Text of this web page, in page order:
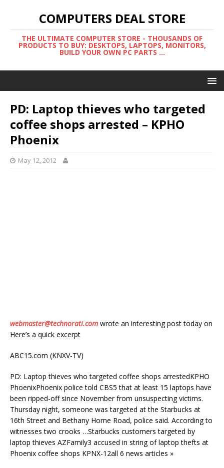
COMPUTERS DEAL STORE
THE ULTIMATE COMPUTER STORE - THOUSANDS OF
PRODUCTS TO BUY: DESKTOPS, LAPTOPS, MONITORS,
BUILD YOUR OWN PC PARTS ...
PD: Laptop thieves who targeted
coffee shops arrested – KPHO
Phoenix
May 12, 2012
webmaster@technorati.com wrote an interesting post today on
Here’s a quick excerpt
ABC15.com (KNXV-TV)
PD: Laptop thieves who targeted coffee shops arrestedKPHO
PhoenixPhoenix police told CBS5 that at least 15 laptops have
been ripped-off since November from unsuspecting victims.
Thursday night, someone was targeted at the Starbucks at
16th Street and Bethany Home Road, police said. According to
witnesses two crooks …Starbucks customers targeted by
laptop thieves AZFamily3 accused in string of laptop thefts at
Phoenix coffee shops KPNX-12all 6 news articles »